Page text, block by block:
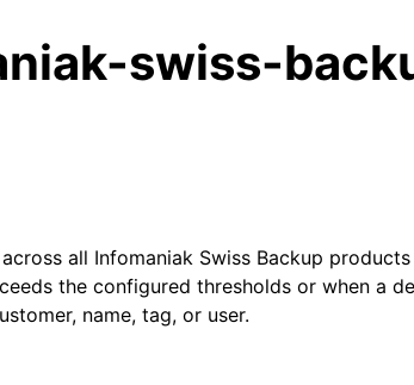
swiss-
all Infomaniak Swiss Backup
the configured thresholds or when a
name, tag, or user.